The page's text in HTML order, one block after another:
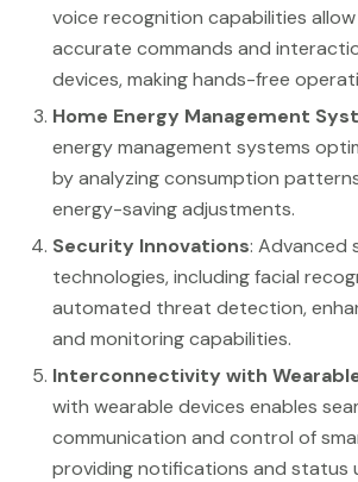
voice recognition capabilities
accurate commands and
devices, making hands-free
Home Energy Management
energy management systems
by analyzing consumption
energy-saving adjustments.
Security Innovations: Advanced
technologies, including facial
automated threat detection,
and monitoring capabilities.
Interconnectivity with
with wearable devices enables
communication and control of
providing notifications and status